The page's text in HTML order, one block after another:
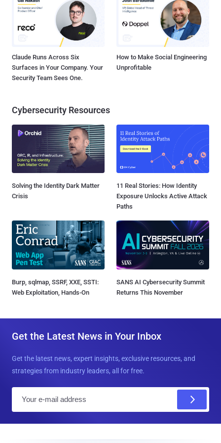
Claude Runs Across Six
Surfaces in Your Company. Your
Security Team Sees One.
How to Make Social Engineering
Unprofitable
Cybersecurity Resources
Solving the Identity Dark Matter
Crisis
11 Real Stories: How Identity
Exposure Unlocks Active Attack
Paths
Burp, sqlmap, SSRF, XXE, SSTI:
Web Exploitation, Hands-On
SANS AI Cybersecurity Summit
Returns This November
Get the Latest News in Your Inbox
Get the latest news, expert insights, exclusive resources, and
strategies from industry leaders, all for free.